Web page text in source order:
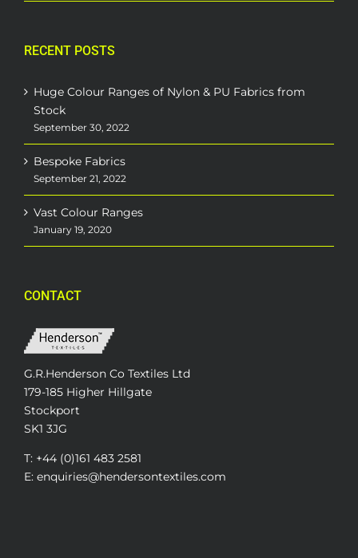
RECENT POSTS
Huge Colour Ranges of Nylon & PU Fabrics from
Stock
September 30, 2022
Bespoke Fabrics
September 21, 2022
Vast Colour Ranges
January 19, 2020
CONTACT
G.R.Henderson Co Textiles Ltd
179-185 Higher Hillgate
Stockport
SK1 3JG
T: +44 (0)161 483 2581
E: enquiries@hendersontextiles.com